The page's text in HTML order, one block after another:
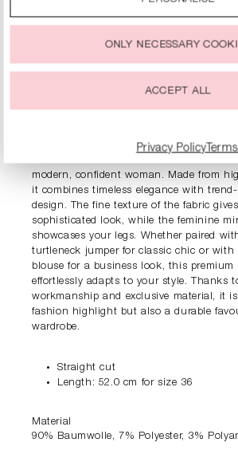
PRODUCT
The RIANI bouclé mini skirt is a real
modern, confident woman. Made from
it combines timeless elegance with
design. The fine texture of the fabric
sophisticated look, while the feminine
showcases your legs. Whether paired
turtleneck jumper for classic chic or with
blouse for a business look, this
effortlessly adapts to your style. Thanks
workmanship and exclusive material, it
fashion highlight but also a durable
wardrobe.
Straight cut
Length: 52.0 cm for size 36
Material
90% Baumwolle, 7% Polyester, 3%
You can change or withdraw your
ONLY NECESSARY
ACCEPT ALL
Privacy Policy